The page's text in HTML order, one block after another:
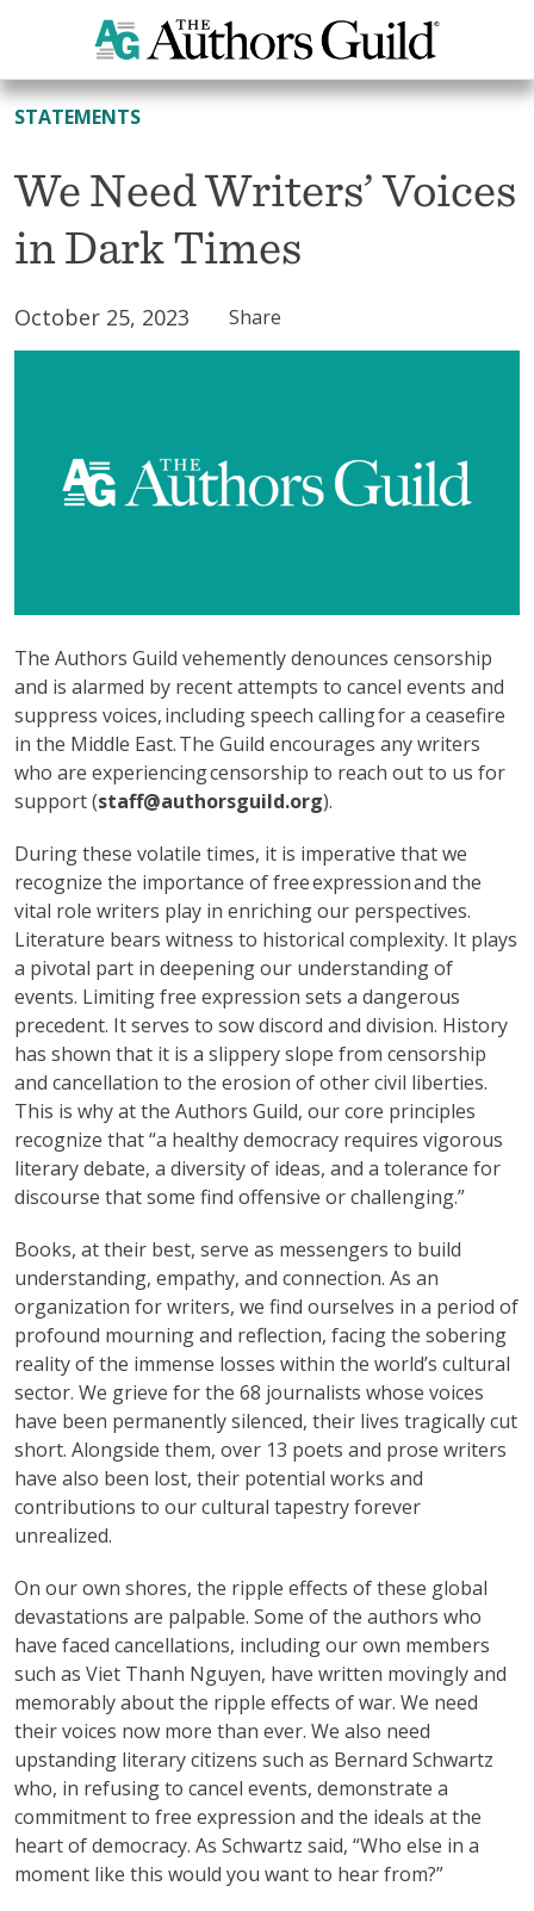
All News
STATEMENTS
We Need Writers’ Voices
in Dark Times
October 25, 2023 Share
The Authors Guild vehemently denounces censorship
and is alarmed by recent attempts to cancel events and
suppress voices, including speech calling for a ceasefire
in the Middle East. The Guild encourages any writers
who are experiencing censorship to reach out to us for
support (staff@authorsguild.org).
During these volatile times, it is imperative that we
recognize the importance of free expression and the
vital role writers play in enriching our perspectives.
Literature bears witness to historical complexity. It plays
a pivotal part in deepening our understanding of
events. Limiting free expression sets a dangerous
precedent. It serves to sow discord and division. History
has shown that it is a slippery slope from censorship
and cancellation to the erosion of other civil liberties.
This is why at the Authors Guild, our core principles
recognize that “a healthy democracy requires vigorous
literary debate, a diversity of ideas, and a tolerance for
discourse that some find offensive or challenging.”
Books, at their best, serve as messengers to build
understanding, empathy, and connection. As an
organization for writers, we find ourselves in a period of
profound mourning and reflection, facing the sobering
reality of the immense losses within the world’s cultural
sector. We grieve for the 68 journalists whose voices
have been permanently silenced, their lives tragically cut
short. Alongside them, over 13 poets and prose writers
have also been lost, their potential works and
contributions to our cultural tapestry forever
unrealized.
On our own shores, the ripple effects of these global
devastations are palpable. Some of the authors who
have faced cancellations, including our own members
such as Viet Thanh Nguyen, have written movingly and
memorably about the ripple effects of war. We need
their voices now more than ever. We also need
upstanding literary citizens such as Bernard Schwartz
who, in refusing to cancel events, demonstrate a
commitment to free expression and the ideals at the
heart of democracy. As Schwartz said, “Who else in a
moment like this would you want to hear from?”